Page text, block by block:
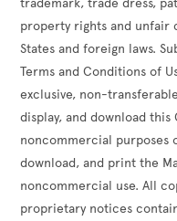
trademark, trade dress,
property rights and unfair
States and foreign laws.
Terms and Conditions of
exclusive, non-
display, and download
noncommercial purposes
download, and print the
noncommercial use. All
proprietary notices